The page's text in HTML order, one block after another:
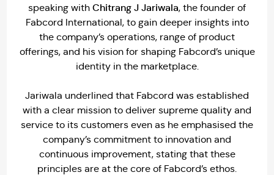
speaking with Chitrang J Jariwala, the founder of
Fabcord International, to gain deeper insights into
the company’s operations, range of product
offerings, and his vision for shaping Fabcord’s unique
identity in the marketplace.
Jariwala underlined that Fabcord was established
with a clear mission to deliver supreme quality and
service to its customers even as he emphasised the
company’s commitment to innovation and
continuous improvement, stating that these
principles are at the core of Fabcord’s ethos.